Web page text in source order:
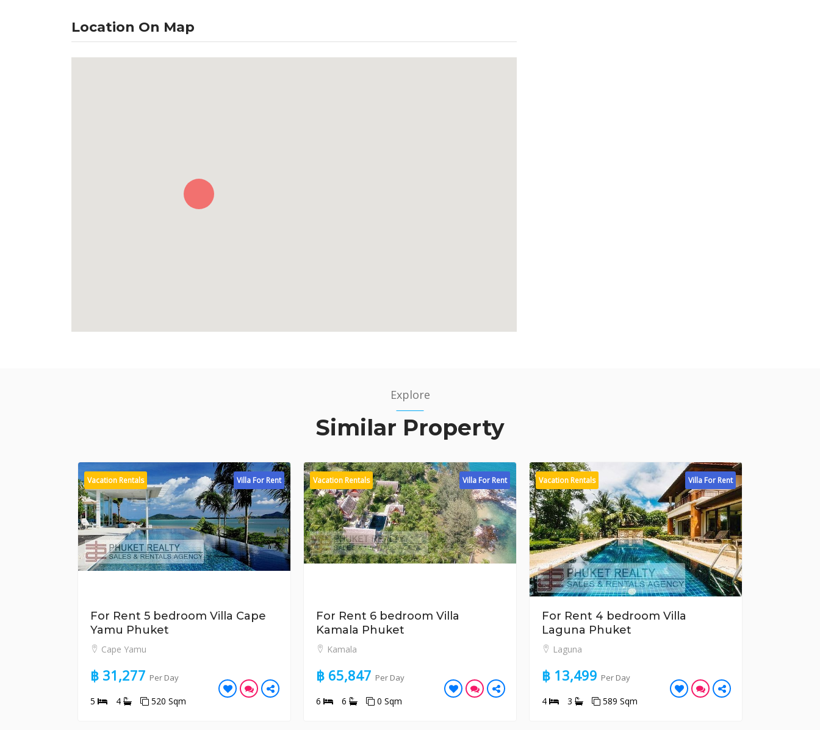
Location On Map
Explore
Similar Property
Villa For Rent
Vacation Rentals
For Rent 5 bedroom Villa Cape
Yamu Phuket
Cape Yamu
฿ 31,277 Per Day
5 4 520 Sqm
Villa For Rent
Vacation Rentals
For Rent 6 bedroom Villa
Kamala Phuket
Kamala
฿ 65,847 Per Day
6 6 0 Sqm
Villa For Rent
Vacation Rentals
For Rent 4 bedroom Villa
Laguna Phuket
Laguna
฿ 13,499 Per Day
4 3 589 Sqm